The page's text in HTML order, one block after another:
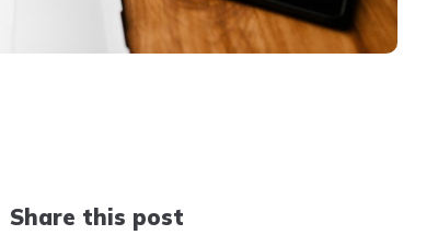
Share this post